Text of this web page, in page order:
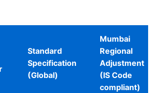
Standard
Specification
(Global)
Mumbai
Regional
Adjustment
(IS Code
compliant)